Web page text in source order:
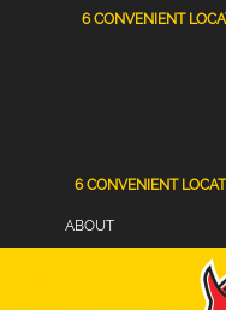
6 CONVENIENT
6 CONVENIENT
ABOUT